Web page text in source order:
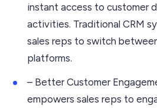
instant access to customer
activities. Traditional CRM
sales reps to switch
platforms.
– Better Customer
empowers sales reps to